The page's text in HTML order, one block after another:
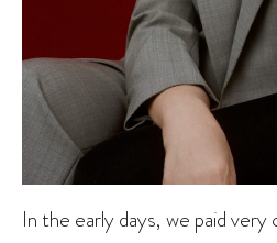
In the early days, we paid